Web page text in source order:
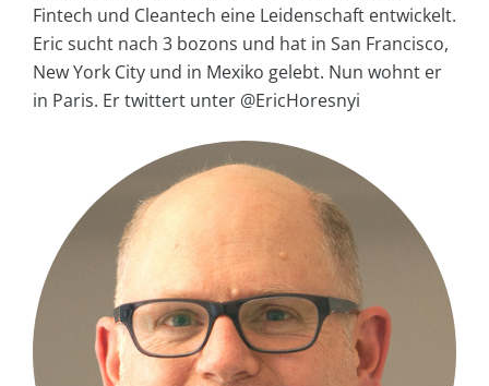
Fintech und Cleantech eine Leidenschaft entwickelt.
Eric sucht nach 3 bozons und hat in San Francisco,
New York City und in Mexiko gelebt. Nun wohnt er
in Paris. Er twittert unter @EricHoresnyi